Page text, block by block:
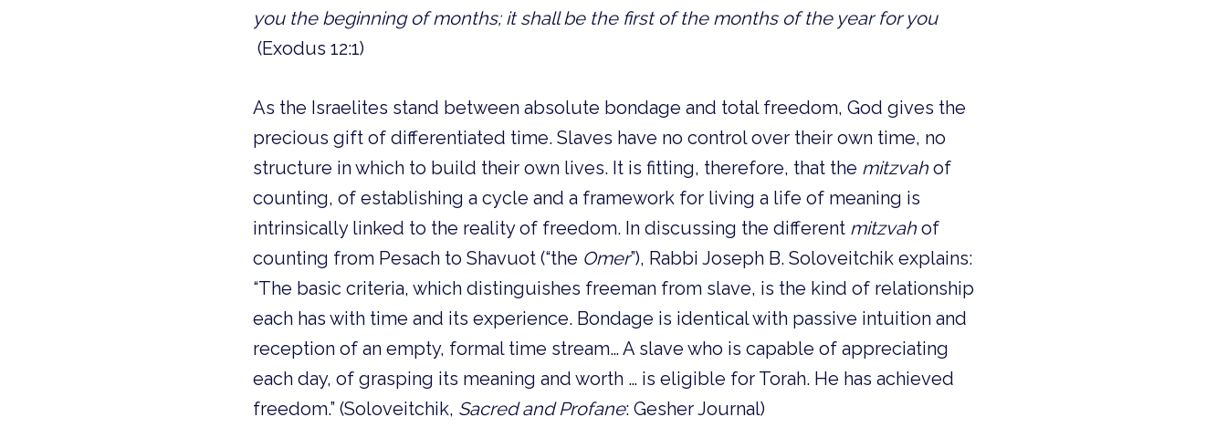
you the beginning of months; it shall be the first of the months of the year for you
(Exodus 12:1)
As the Israelites stand between absolute bondage and total freedom, God gives the
precious gift of differentiated time. Slaves have no control over their own time, no
structure in which to build their own lives. It is fitting, therefore, that the mitzvah of
counting, of establishing a cycle and a framework for living a life of meaning is
intrinsically linked to the reality of freedom. In discussing the different mitzvah of
counting from Pesach to Shavuot (“the Omer”), Rabbi Joseph B. Soloveitchik explains:
“The basic criteria, which distinguishes freeman from slave, is the kind of relationship
each has with time and its experience. Bondage is identical with passive intuition and
reception of an empty, formal time stream… A slave who is capable of appreciating
each day, of grasping its meaning and worth … is eligible for Torah. He has achieved
freedom.” (Soloveitchik, Sacred and Profane: Gesher Journal)